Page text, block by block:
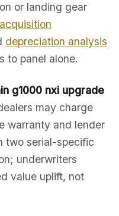
or landing gear
acquisition
depreciation analysis
to panel alone.
g1000 nxi upgrade
may charge
warranty and lender
two serial-specific
underwriters
value uplift, not